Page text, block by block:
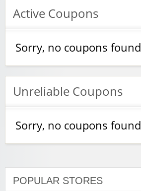
Active Coupons
Sorry, no coupons found
Unreliable Coupons
Sorry, no coupons found
POPULAR STORES